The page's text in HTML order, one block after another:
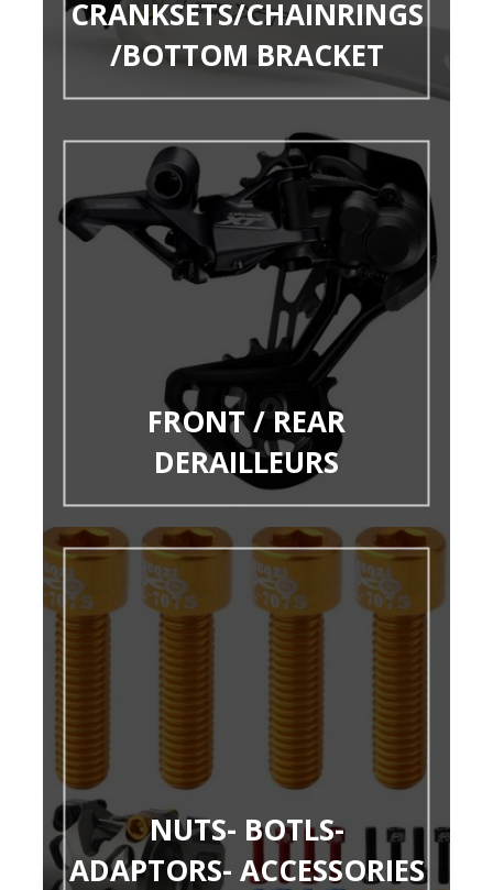
CRANKSETS/CHAINRINGS
/BOTTOM BRACKET
FRONT / REAR
DERAILLEURS
NUTS- BOTLS-
ADAPTORS- ACCESSORIES